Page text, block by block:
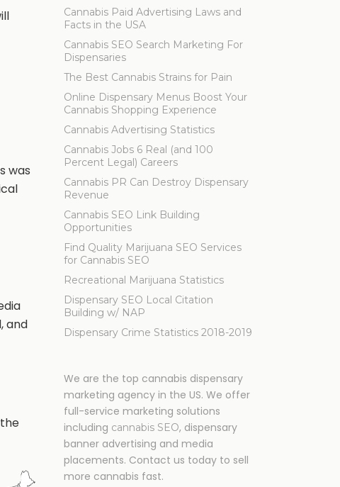
was
and
Cannabis Paid Advertising Laws and
Facts in the USA
Cannabis SEO Search Marketing For
Dispensaries
The Best Cannabis Strains for Pain
Online Dispensary Menus Boost Your
Cannabis Shopping Experience
Cannabis Advertising Statistics
Cannabis Jobs 6 Real (and 100
Percent Legal) Careers
Cannabis PR Can Destroy Dispensary
Revenue
Cannabis SEO Link Building
Opportunities
Find Quality Marijuana SEO Services
for Cannabis SEO
Recreational Marijuana Statistics
Dispensary SEO Local Citation
Building w/ NAP
Dispensary Crime Statistics 2018-2019
We are the top cannabis dispensary
marketing agency in the US. We offer
full-service marketing solutions
including cannabis SEO, dispensary
banner advertising and media
placements. Contact us today to sell
more cannabis fast.